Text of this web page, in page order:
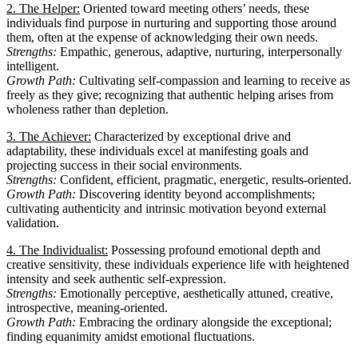
2. The Helper: Oriented toward meeting others’ needs, these
individuals find purpose in nurturing and supporting those around
them, often at the expense of acknowledging their own needs.
Strengths: Empathic, generous, adaptive, nurturing, interpersonally
intelligent.
Growth Path: Cultivating self-compassion and learning to receive as
freely as they give; recognizing that authentic helping arises from
wholeness rather than depletion.
3. The Achiever: Characterized by exceptional drive and
adaptability, these individuals excel at manifesting goals and
projecting success in their social environments.
Strengths: Confident, efficient, pragmatic, energetic, results-oriented.
Growth Path: Discovering identity beyond accomplishments;
cultivating authenticity and intrinsic motivation beyond external
validation.
4. The Individualist: Possessing profound emotional depth and
creative sensitivity, these individuals experience life with heightened
intensity and seek authentic self-expression.
Strengths: Emotionally perceptive, aesthetically attuned, creative,
introspective, meaning-oriented.
Growth Path: Embracing the ordinary alongside the exceptional;
finding equanimity amidst emotional fluctuations.